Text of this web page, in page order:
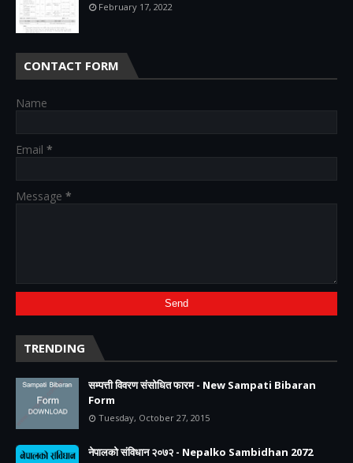
February 17, 2022
CONTACT FORM
Name
Email *
Message *
TRENDING
सम्पत्ती विवरण संसोधित फारम - New Sampati Bibaran
Form
Tuesday, October 27, 2015
नेपालको संविधान २०७२ - Nepalko Sambidhan 2072